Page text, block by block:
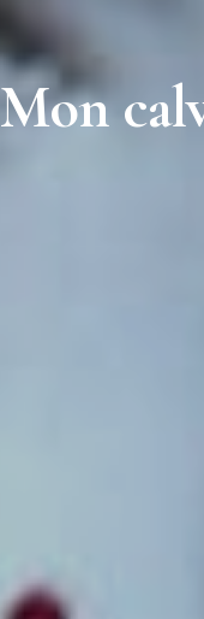
Mon